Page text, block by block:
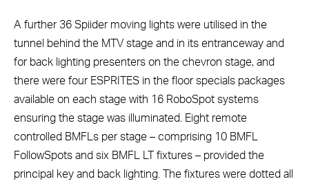
A further 36 Spiider moving lights were utilised in the
tunnel behind the MTV stage and in its entranceway and
for back lighting presenters on the chevron stage, and
there were four ESPRITES in the floor specials packages
available on each stage with 16 RoboSpot systems
ensuring the stage was illuminated. Eight remote
controlled BMFLs per stage – comprising 10 BMFL
FollowSpots and six BMFL LT fixtures – provided the
principal key and back lighting. The fixtures were dotted all